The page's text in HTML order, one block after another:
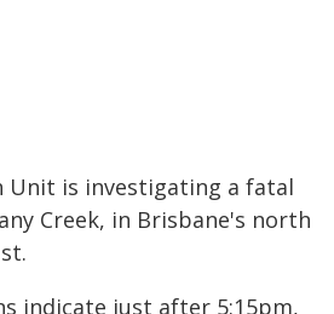
Unit is investigating a fatal
Creek, in Brisbane's north
indicate just after 5:15pm,